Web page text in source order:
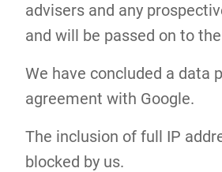
advisers and any
and will be passed on to
We have concluded a data
agreement with Google.
The inclusion of full IP
blocked by us.